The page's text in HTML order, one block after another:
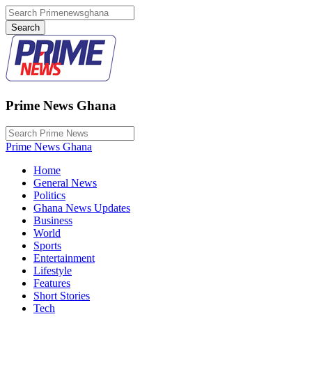
Prime News Ghana
Prime News Ghana
Home
General News
Politics
Ghana News Updates
Business
World
Sports
Entertainment
Lifestyle
Features
Short Stories
Tech